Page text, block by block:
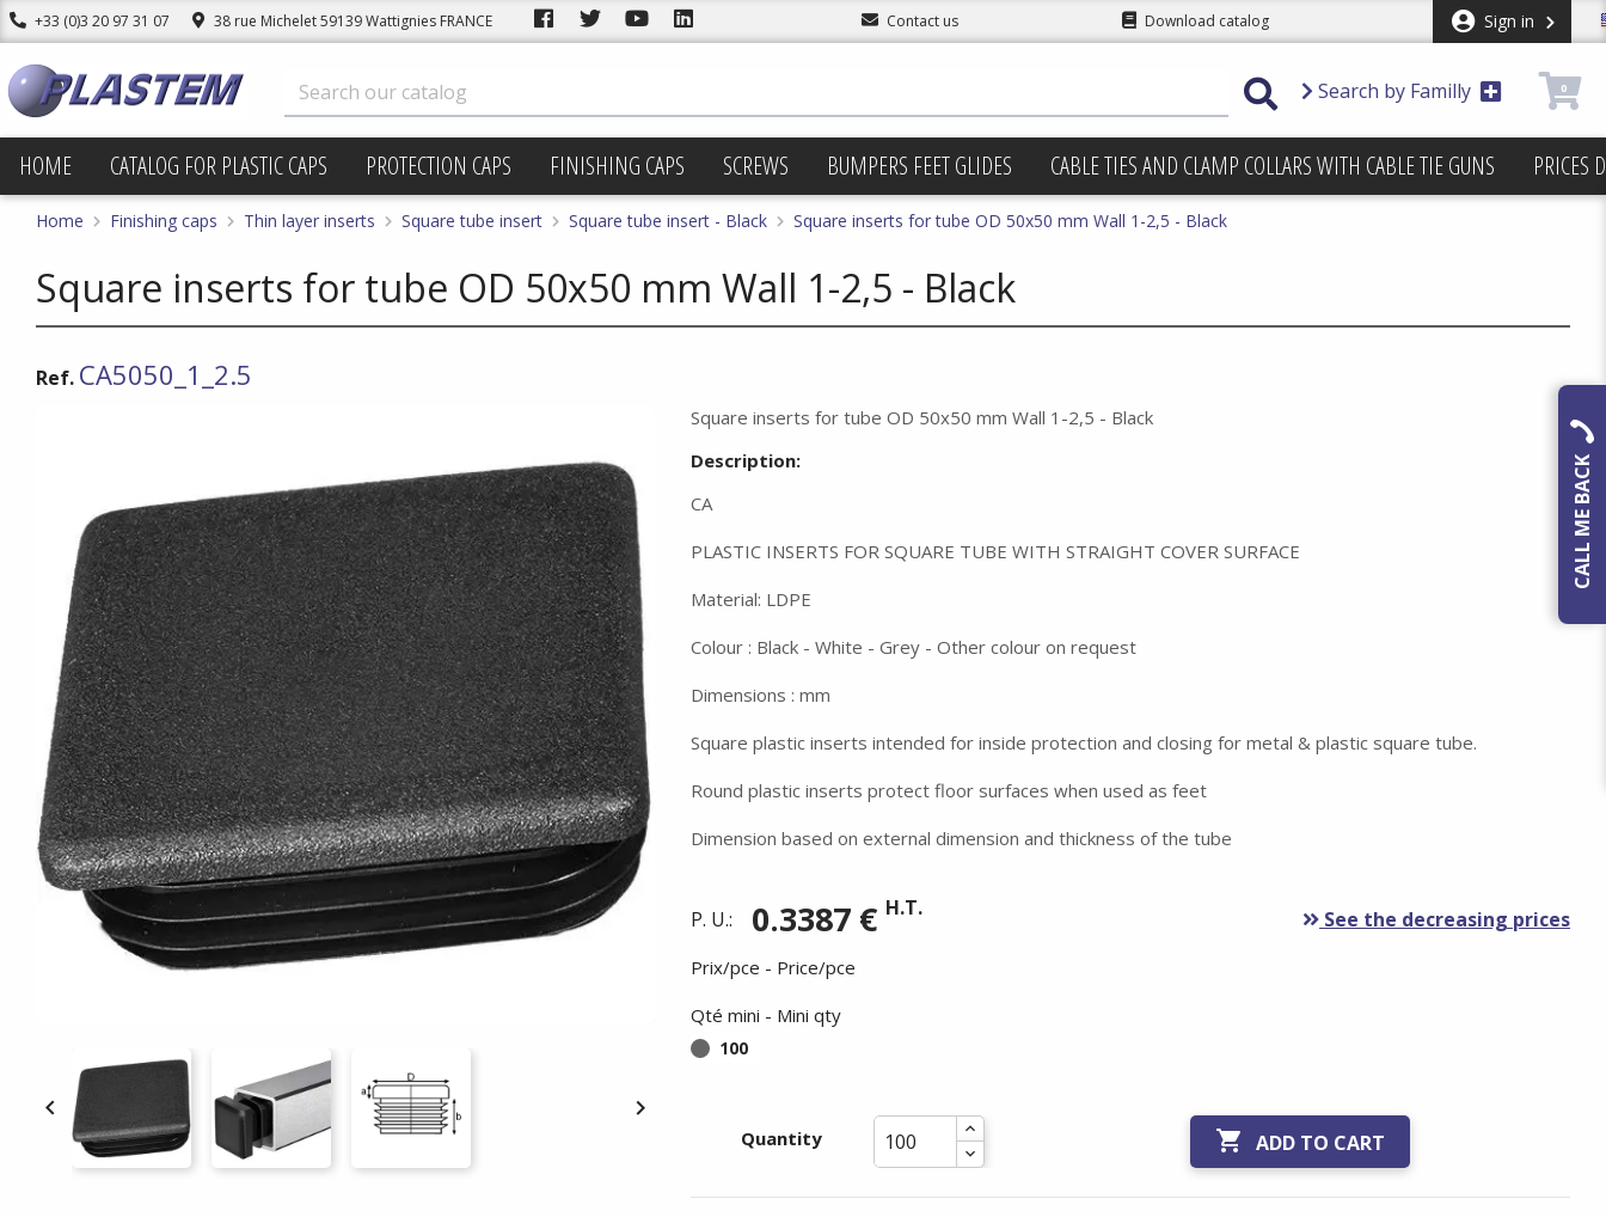
+33 (0)3 20 97 31 07 38 rue Michelet 59139 Wattignies FRANCE Contact us Download catalog Sign in
Search by Familly 0
HOME CATALOG FOR PLASTIC CAPS PROTECTION CAPS FINISHING CAPS SCREWS BUMPERS FEET GLIDES CABLE TIES AND CLAMP COLLARS WITH CABLE TIE GUNS PRICES
Home Finishing caps Thin layer inserts Square tube insert Square tube insert - Black Square inserts for tube OD 50x50 mm Wall 1-2,5 - Black
Square inserts for tube OD 50x50 mm Wall 1-2,5 - Black
Ref. CA5050_1_2.5
 
Square inserts for tube OD 50x50 mm Wall 1-2,5 - Black
Description:
CA
PLASTIC INSERTS FOR SQUARE TUBE WITH STRAIGHT COVER SURFACE
Material: LDPE
Colour : Black - White - Grey - Other colour on request
Dimensions : mm
Square plastic inserts intended for inside protection and closing for metal & plastic square tube.
Round plastic inserts protect floor surfaces when used as feet
Dimension based on external dimension and thickness of the tube
P. U.: 0.3387 € H.T. See the decreasing prices
Prix/pce - Price/pce
Qté mini - Mini qty
100
Quantity  ADD TO CART
CALL ME BACK
Summer holidays from
- 24/07/26 to 17/08/26 -